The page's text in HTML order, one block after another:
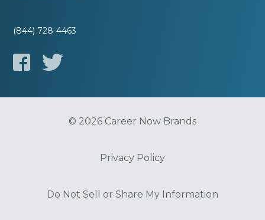
(844) 728-4463
© 2026 Career Now Brands
Privacy Policy
Do Not Sell or Share My Information